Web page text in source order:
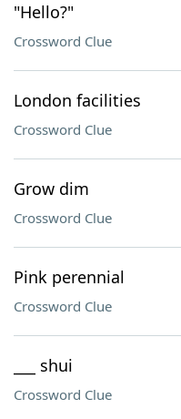
"Hello?"
Crossword Clue
London facilities
Crossword Clue
Grow dim
Crossword Clue
Pink perennial
Crossword Clue
___ shui
Crossword Clue